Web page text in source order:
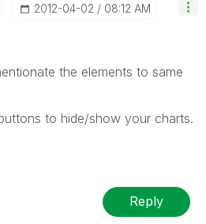
‎2012-04-02 08:12 AM
the elements to same
to hide/show your charts.
Reply